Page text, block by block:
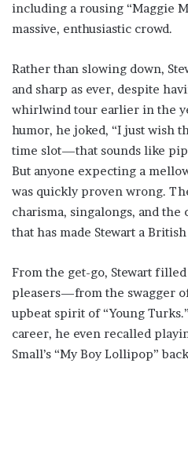
including a rousing “Maggie
massive, enthusiastic crowd.
Rather than slowing down,
and sharp as ever, despite
whirlwind tour earlier in the
humor, he joked, “I just wish
time slot—that sounds like
But anyone expecting a
was quickly proven wrong.
charisma, singalongs, and
that has made Stewart a
From the get-go, Stewart
pleasers—from the swagger of
upbeat spirit of “Young
career, he even recalled
Small’s “My Boy Lollipop”